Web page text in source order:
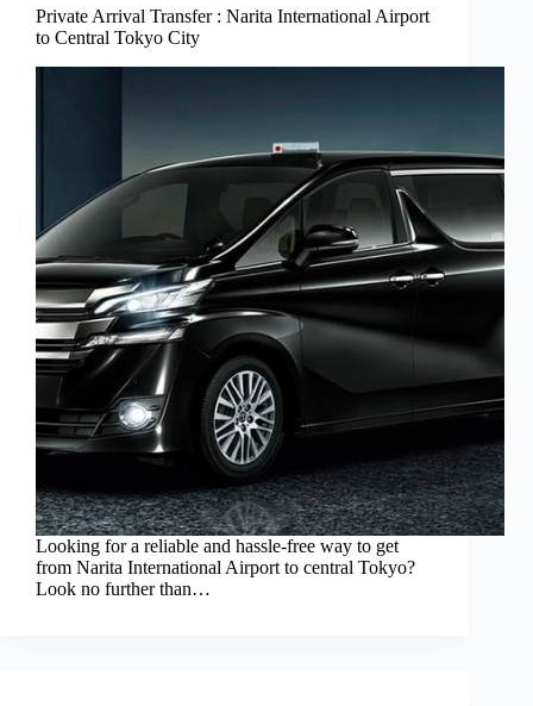
Private Arrival Transfer : Narita International Airport
to Central Tokyo City
Looking for a reliable and hassle-free way to get
from Narita International Airport to central Tokyo?
Look no further than…